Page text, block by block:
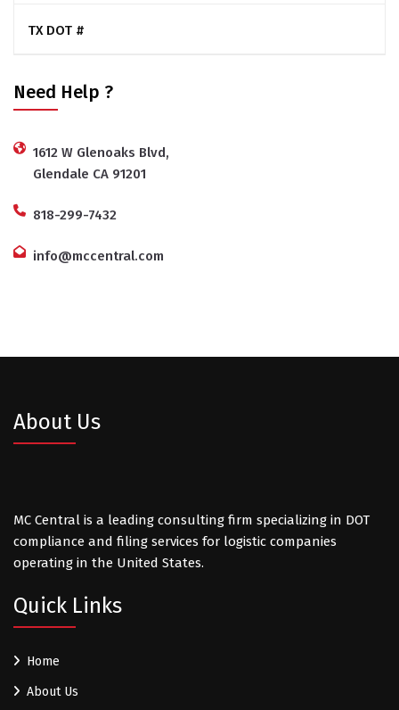
TX DOT #
Need Help ?
1612 W Glenoaks Blvd,
Glendale CA 91201
818-299-7432
info@mccentral.com
About Us
MC Central is a leading consulting firm specializing in DOT
compliance and filing services for logistic companies
operating in the United States.
Quick Links
Home
About Us